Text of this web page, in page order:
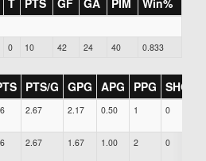
0 10 42 24 40 0.833
PTS/G GPG APG PPG SHG
2.67 2.17 0.50 1 0
2.67 1.67 1.00 2 0